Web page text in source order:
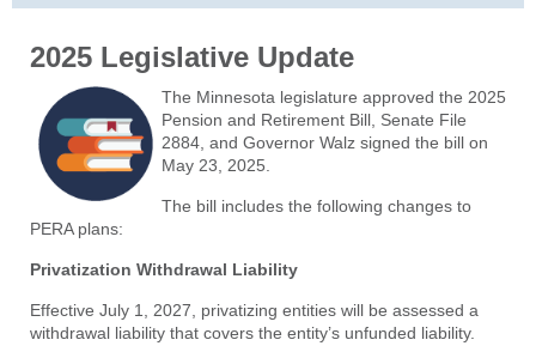
2025 Legislative Update
The Minnesota legislature approved the 2025
Pension and Retirement Bill, Senate File
2884, and Governor Walz signed the bill on
May 23, 2025.
The bill includes the following changes to
PERA plans:
Privatization Withdrawal Liability
Effective July 1, 2027, privatizing entities will be assessed a
withdrawal liability that covers the entity’s unfunded liability.